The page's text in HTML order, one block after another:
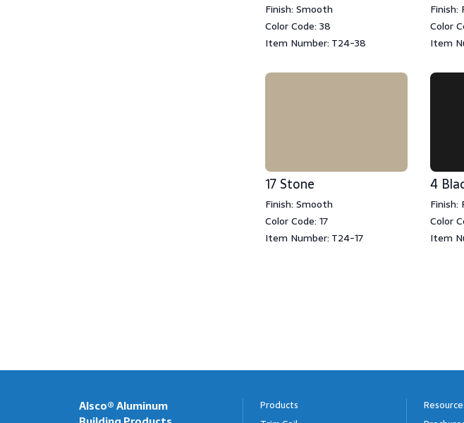
Finish: Smooth
Color Code: 38
Item Number: T24-38
Finish:
Color
Item
17 Stone
Finish: Smooth
Color Code: 17
Item Number: T24-17
4
Finish:
Color
Item
Alsco® Aluminum
Products